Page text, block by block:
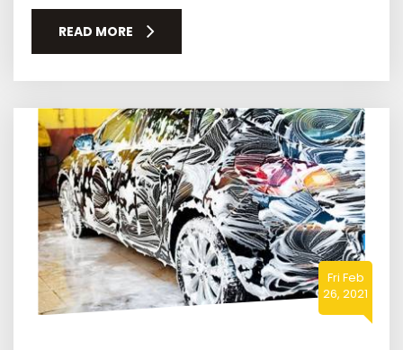
READ MORE
Fri Feb
26, 2021